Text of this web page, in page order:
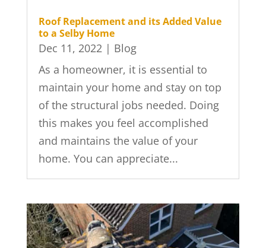
Roof Replacement and its Added Value
to a Selby Home
Dec 11, 2022 | Blog
As a homeowner, it is essential to
maintain your home and stay on top
of the structural jobs needed. Doing
this makes you feel accomplished
and maintains the value of your
home. You can appreciate...